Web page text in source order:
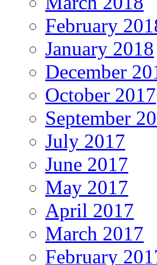
February
January 2018
December
October 2017
September
July 2017
June 2017
May 2017
April 2017
March 2017
February